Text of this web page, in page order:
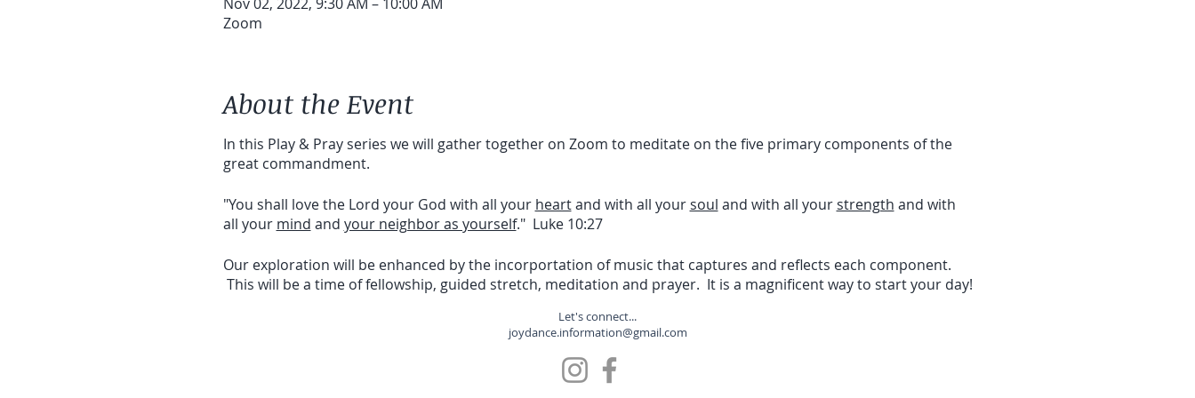
Zoom
About the Event
In this Play & Pray series we will gather together on Zoom to meditate on the five primary components of the
great commandment.
"You shall love the Lord your God with all your heartand with all yoursoul and with all yourstrength and with
all your mind and your neighbor as yourself." Luke 10:27
Our exploration will be enhanced by the incorportation of music that captures and reflects each component.
This will be a time of fellowship, guided stretch, meditation and prayer. It is a magnificent way to start your day!
Let's connect...
joydance.information@gmail.com